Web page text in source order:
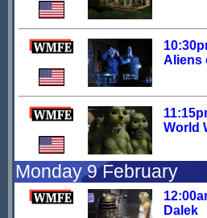
Aliens
World
Monday 9 February
Dalek